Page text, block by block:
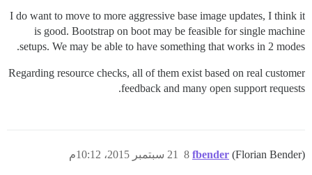
I do want to move to more aggressive base image updates, I think it
is good. Bootstrap on boot may be feasible for single machine
setups. We may be able to have something that works in 2 modes.
Regarding resource checks, all of them exist based on real customer
feedback and many open support requests.
fbender (Florian Bender) 21 سبتمبر 2015، 10:12م 8